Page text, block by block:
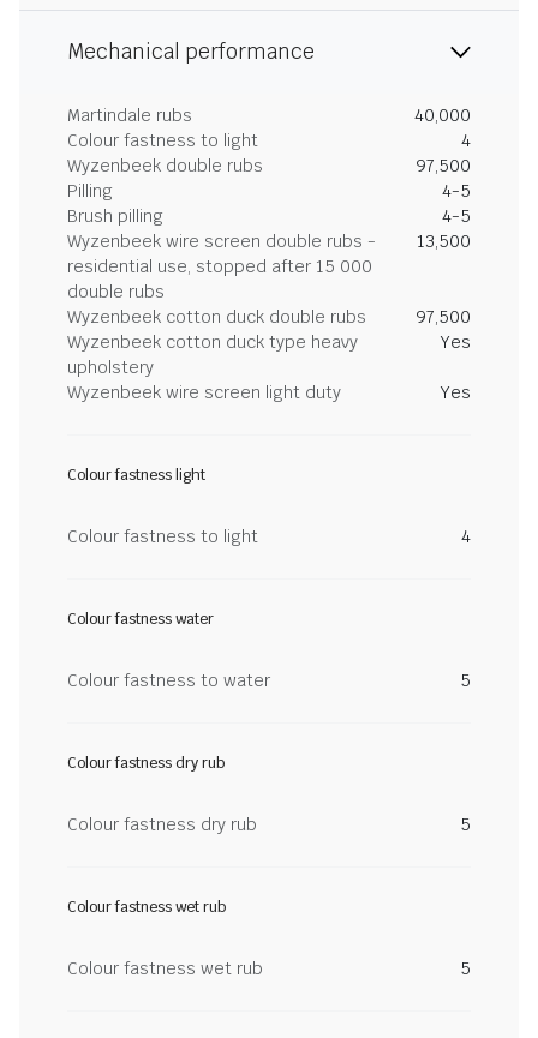
Mechanical performance
Martindale rubs
40,000
Colour fastness to light
4
Wyzenbeek double rubs
97,500
Pilling
4-5
Brush pilling
4-5
Wyzenbeek wire screen double rubs -
residential use, stopped after 15 000
double rubs
13,500
Wyzenbeek cotton duck double rubs
97,500
Wyzenbeek cotton duck type heavy
upholstery
Yes
Wyzenbeek wire screen light duty Yes
Colour fastness light
Colour fastness to light 4
Colour fastness water
Colour fastness to water 5
Colour fastness dry rub
Colour fastness dry rub 5
Colour fastness wet rub
Colour fastness wet rub 5